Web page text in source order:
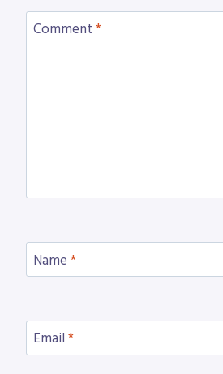
Comment *
Name *
Email *